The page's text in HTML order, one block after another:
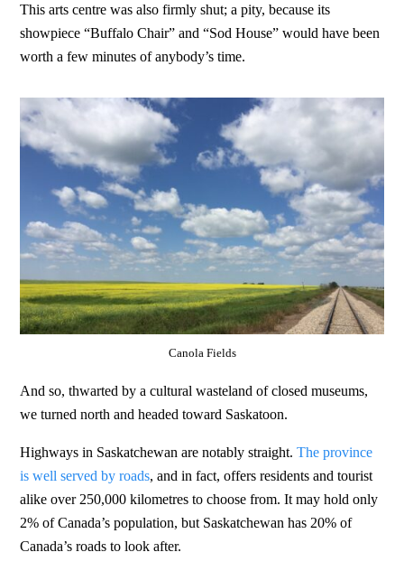
This arts centre was also firmly shut; a pity, because its
showpiece “Buffalo Chair” and “Sod House” would have been
worth a few minutes of anybody’s time.
Canola Fields
And so, thwarted by a cultural wasteland of closed museums,
we turned north and headed toward Saskatoon.
Highways in Saskatchewan are notably straight.The province
is well served by roads, and in fact, offers residents and tourist
alike over 250,000 kilometres to choose from. It may hold only
2% of Canada’s population, but Saskatchewan has 20% of
Canada’s roads to look after.